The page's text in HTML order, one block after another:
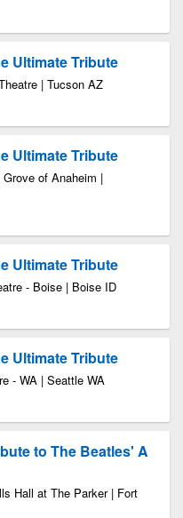
Ultimate Tribute
| Tucson AZ
Ultimate Tribute
of Anaheim |
Ultimate Tribute
- Boise | Boise ID
Ultimate Tribute
- WA | Seattle WA
to The Beatles' A
Hall at The Parker | Fort